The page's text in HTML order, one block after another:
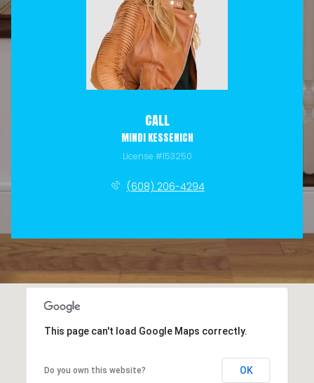
CALL
MINDI KESSENICH
License #153250
(608) 206-4294
This page can't load Google Maps correctly.
Do you own this website? OK